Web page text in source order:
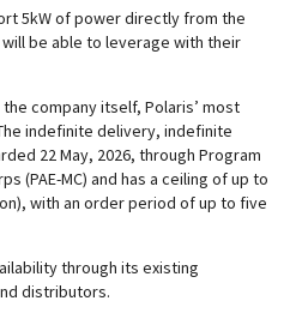
5kW of power directly from the
be able to leverage with their
company itself, Polaris’ most
indefinite delivery, indefinite
22 May, 2026, through Program
(PAE-MC) and has a ceiling of up to
with an order period of up to five
through its existing
distributors.